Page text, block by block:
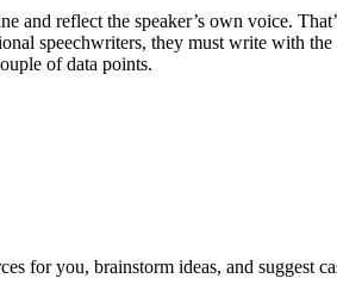
and reflect the speaker’s own voice.
speechwriters, they must write with the
of data points.
for you, brainstorm ideas, and suggest